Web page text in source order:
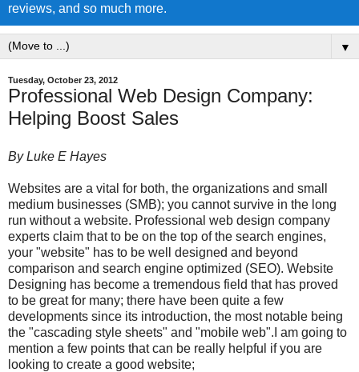
reviews, and so much more.
▼
Tuesday, October 23, 2012
Professional Web Design Company:
Helping Boost Sales
By Luke E Hayes
Websites are a vital for both, the organizations and small
medium businesses (SMB); you cannot survive in the long
run without a website. Professional web design company
experts claim that to be on the top of the search engines,
your "website" has to be well designed and beyond
comparison and search engine optimized (SEO). Website
Designing has become a tremendous field that has proved
to be great for many; there have been quite a few
developments since its introduction, the most notable being
the "cascading style sheets" and "mobile web".I am going to
mention a few points that can be really helpful if you are
looking to create a good website;